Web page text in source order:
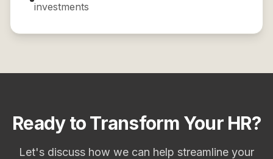
investments
Ready to Transform Your HR?
Let's discuss how we can help streamline your